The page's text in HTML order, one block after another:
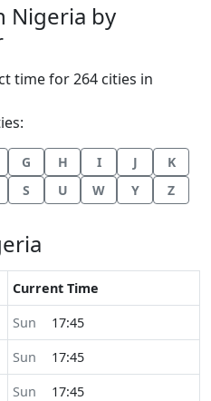
Nigeria by
time for 264 cities in
G H I J
K
S U W Y Z
Current Time
Sun
17:45
Sun
17:45
Sun
17:45